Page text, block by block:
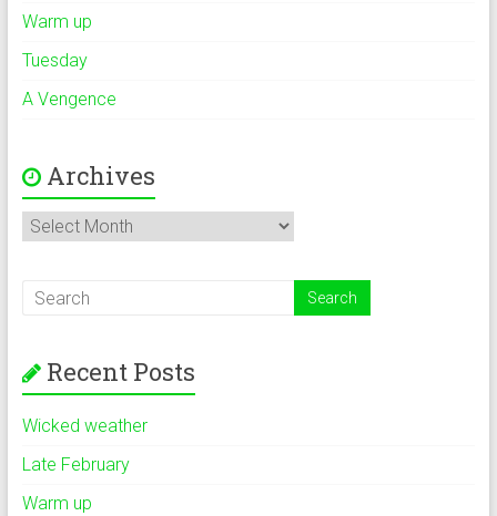
Warm up
Tuesday
A Vengence
Archives
Archives
Recent Posts
Wicked weather
Late February
Warm up